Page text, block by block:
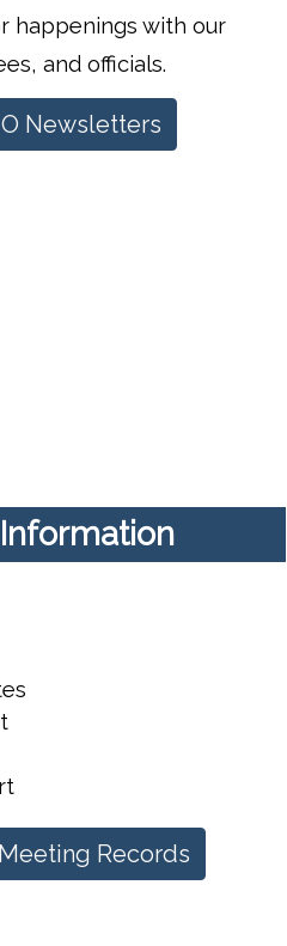
happenings with our
and officials.
Newsletters
Records